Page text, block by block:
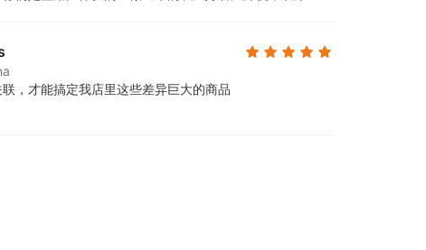
，才能搞定我店里这些差异巨大的商品